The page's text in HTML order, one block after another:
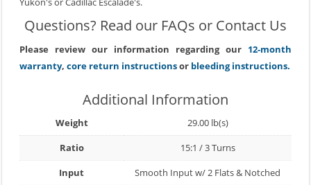
Questions? Read our FAQs or Contact Us
Please review our information regarding our 12-month
warranty, core return instructionsor bleeding instructions.
Additional Information
Weight
29.00 lb(s)
Ratio
15:1 / 3 Turns
Input
Smooth Input w/ 2 Flats & Notched